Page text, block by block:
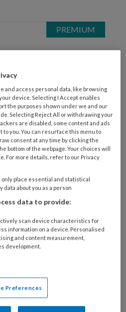
and access personal data, like browsing
device. Selecting I Accept enables
the purposes shown under we and our
Selecting Reject All or withdrawing your
are disabled, some content and ads
to you. You can resurface this menu to
consent at any time by clicking the
bottom of the webpage. Your choices will
For more details, refer to our Privacy
place essential and statistical
data about you as a person
data to provide:
scan device characteristics for
information on a device. Personalised
and content measurement,
development.
Preferences